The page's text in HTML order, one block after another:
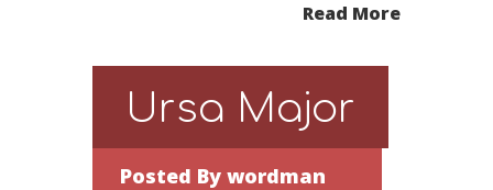
Read More
Ursa Major
Posted By wordman